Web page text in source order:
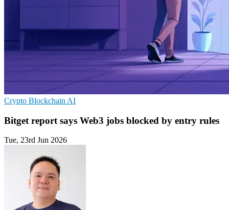
Crypto Blockchain AI
Bitget report says Web3 jobs blocked by entry rules
Tue, 23rd Jun 2026